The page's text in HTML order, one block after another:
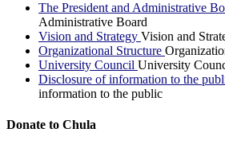
The President and Administrative
Administrative Board
Vision and Strategy Vision and
Organizational Structure
University Council University
Disclosure of information to the
information to the public
Donate to Chula